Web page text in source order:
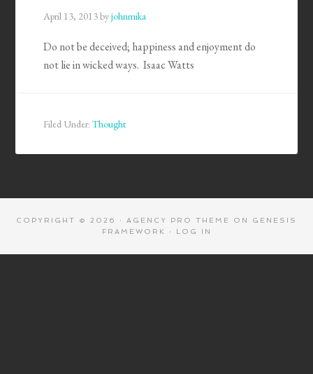
April 13, 2013byjohnmika
Do not be deceived; happiness and enjoyment do
not lie in wicked ways. Isaac Watts
Filed Under:Thought
COPYRIGHT © 2026 · AGENCY PRO THEME ON GENESIS
FRAMEWORK
· LOG IN